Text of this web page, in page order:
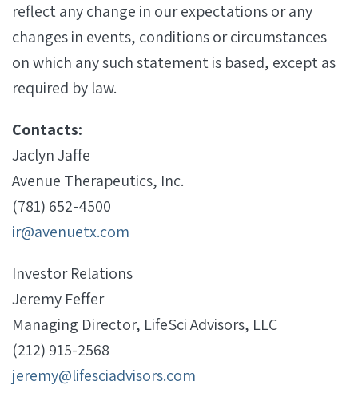
reflect any change in our expectations or any
changes in events, conditions or circumstances
on which any such statement is based, except as
required by law.
Contacts:
Jaclyn Jaffe
Avenue Therapeutics, Inc.
(781) 652-4500
ir@avenuetx.com
Investor Relations
Jeremy Feffer
Managing Director, LifeSci Advisors, LLC
(212) 915-2568
jeremy@lifesciadvisors.com